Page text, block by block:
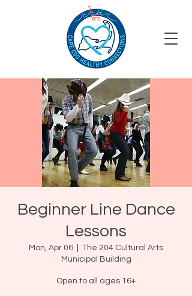
Beginner Line Dance
Lessons
Mon, Apr 06
The 204 Cultural Arts
Municipal Building
Open to all ages 16+